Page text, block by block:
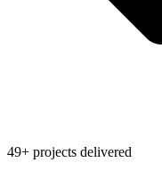
49+ projects delivered